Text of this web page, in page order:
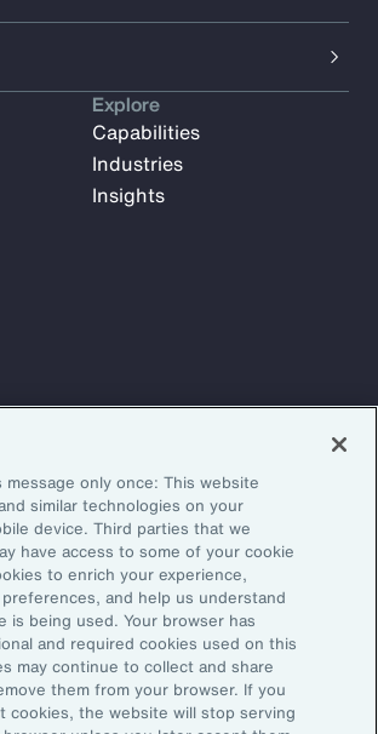
Insights for weekly articles, reports, and
team of thought leaders.
Explore
Capabilities
Industries
Insights
rights reserved.
message only once: This website
similar technologies on your
device. Third parties that we
have access to some of your cookie
to enrich your experience,
and help us understand
is being used. Your browser has
and required cookies used on this
may continue to collect and share
them from your browser. If you
cookies, the website will stop serving